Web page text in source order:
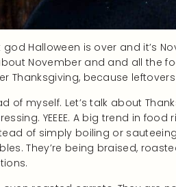
god Halloween is over and it’s
November and and all the
Thanksgiving, because
of myself. Let’s talk about
YEEEE. A big trend in
of simply boiling or
They’re being braised,